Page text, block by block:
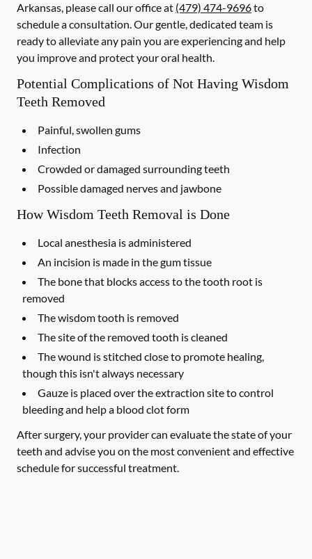
Arkansas, please call our office at (479) 474-9696to
schedule a consultation. Our gentle, dedicated team is
ready to alleviate any pain you are experiencing and help
you improve and protect your oral health.
Potential Complications of Not Having Wisdom
Teeth Removed
Painful, swollen gums
Infection
Crowded or damaged surrounding teeth
Possible damaged nerves and jawbone
How Wisdom Teeth Removal is Done
Local anesthesia is administered
An incision is made in the gum tissue
The bone that blocks access to the tooth root is
removed
The wisdom tooth is removed
The site of the removed tooth is cleaned
The wound is stitched close to promote healing,
though this isn't always necessary
Gauze is placed over the extraction site to control
bleeding and help a blood clot form
After surgery, your provider can evaluate the state of your
teeth and advise you on the most convenient and effective
schedule for successful treatment.